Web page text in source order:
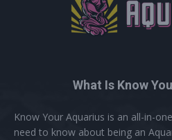
What Is Know
Know Your Aquarius is an all-in-
need to know about being an